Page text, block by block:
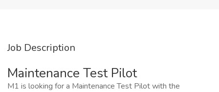
Job Description
Maintenance Test Pilot
M1 is looking for a Maintenance Test Pilot with the